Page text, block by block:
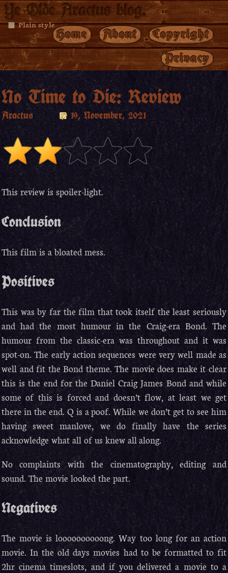
Ye Olde Aractus blog.
Home About
Copyright
Privacy
No Time to Die: Review
Aractus 19, November, 2021
This review is spoiler-light.
Conclusion
This film is a bloated mess.
Positives
This was by far the film that took itself the least seriously
and had the most humour in the Craig-era Bond. The
humour from the classic-era was throughout and it was
spot-on. The early action sequences were very well made as
well and fit the Bond theme. The movie does make it clear
this is the end for the Daniel Craig James Bond and while
some of this is forced and doesn’t flow, at least we get
there in the end. Q is a poof. While we don’t get to see him
having sweet manlove, we do finally have the series
acknowledge what all of us knew all along.
No complaints with the cinematography, editing and
sound. The movie looked the part.
Negatives
The movie is loooooooooong. Way too long for an action
movie. In the old days movies had to be formatted to fit
2hr cinema timeslots, and if you delivered a movie to a
Plain style